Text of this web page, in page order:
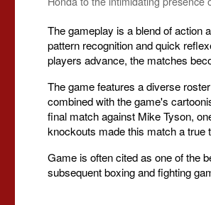
The gameplay is a blend of action
pattern recognition and quick
players advance, the matches
The game features a diverse
combined with the game's
final match against Mike Tyson,
knockouts made this match a true
Game is often cited as one of the
subsequent boxing and fighting